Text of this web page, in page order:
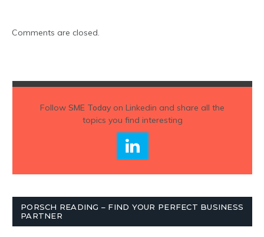
Comments are closed.
Follow SME Todayon Linkedin and share all the
topics you find interesting
PORSCH READING – FIND YOUR PERFECT BUSINESS
PARTNER